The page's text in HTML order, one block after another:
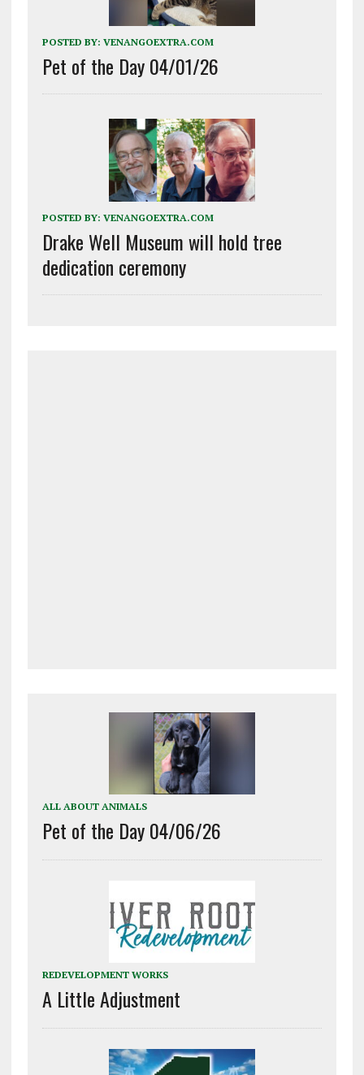
POSTED BY: VENANGOEXTRA.COM
Pet of the Day 04/01/26
POSTED BY: VENANGOEXTRA.COM
Drake Well Museum will hold tree
dedication ceremony
ALL ABOUT ANIMALS
Pet of the Day 04/06/26
REDEVELOPMENT WORKS
A Little Adjustment